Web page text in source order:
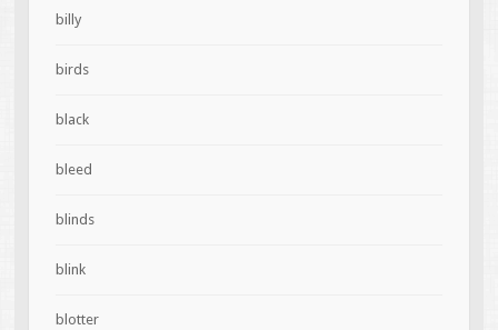
billy
birds
black
bleed
blinds
blink
blotter